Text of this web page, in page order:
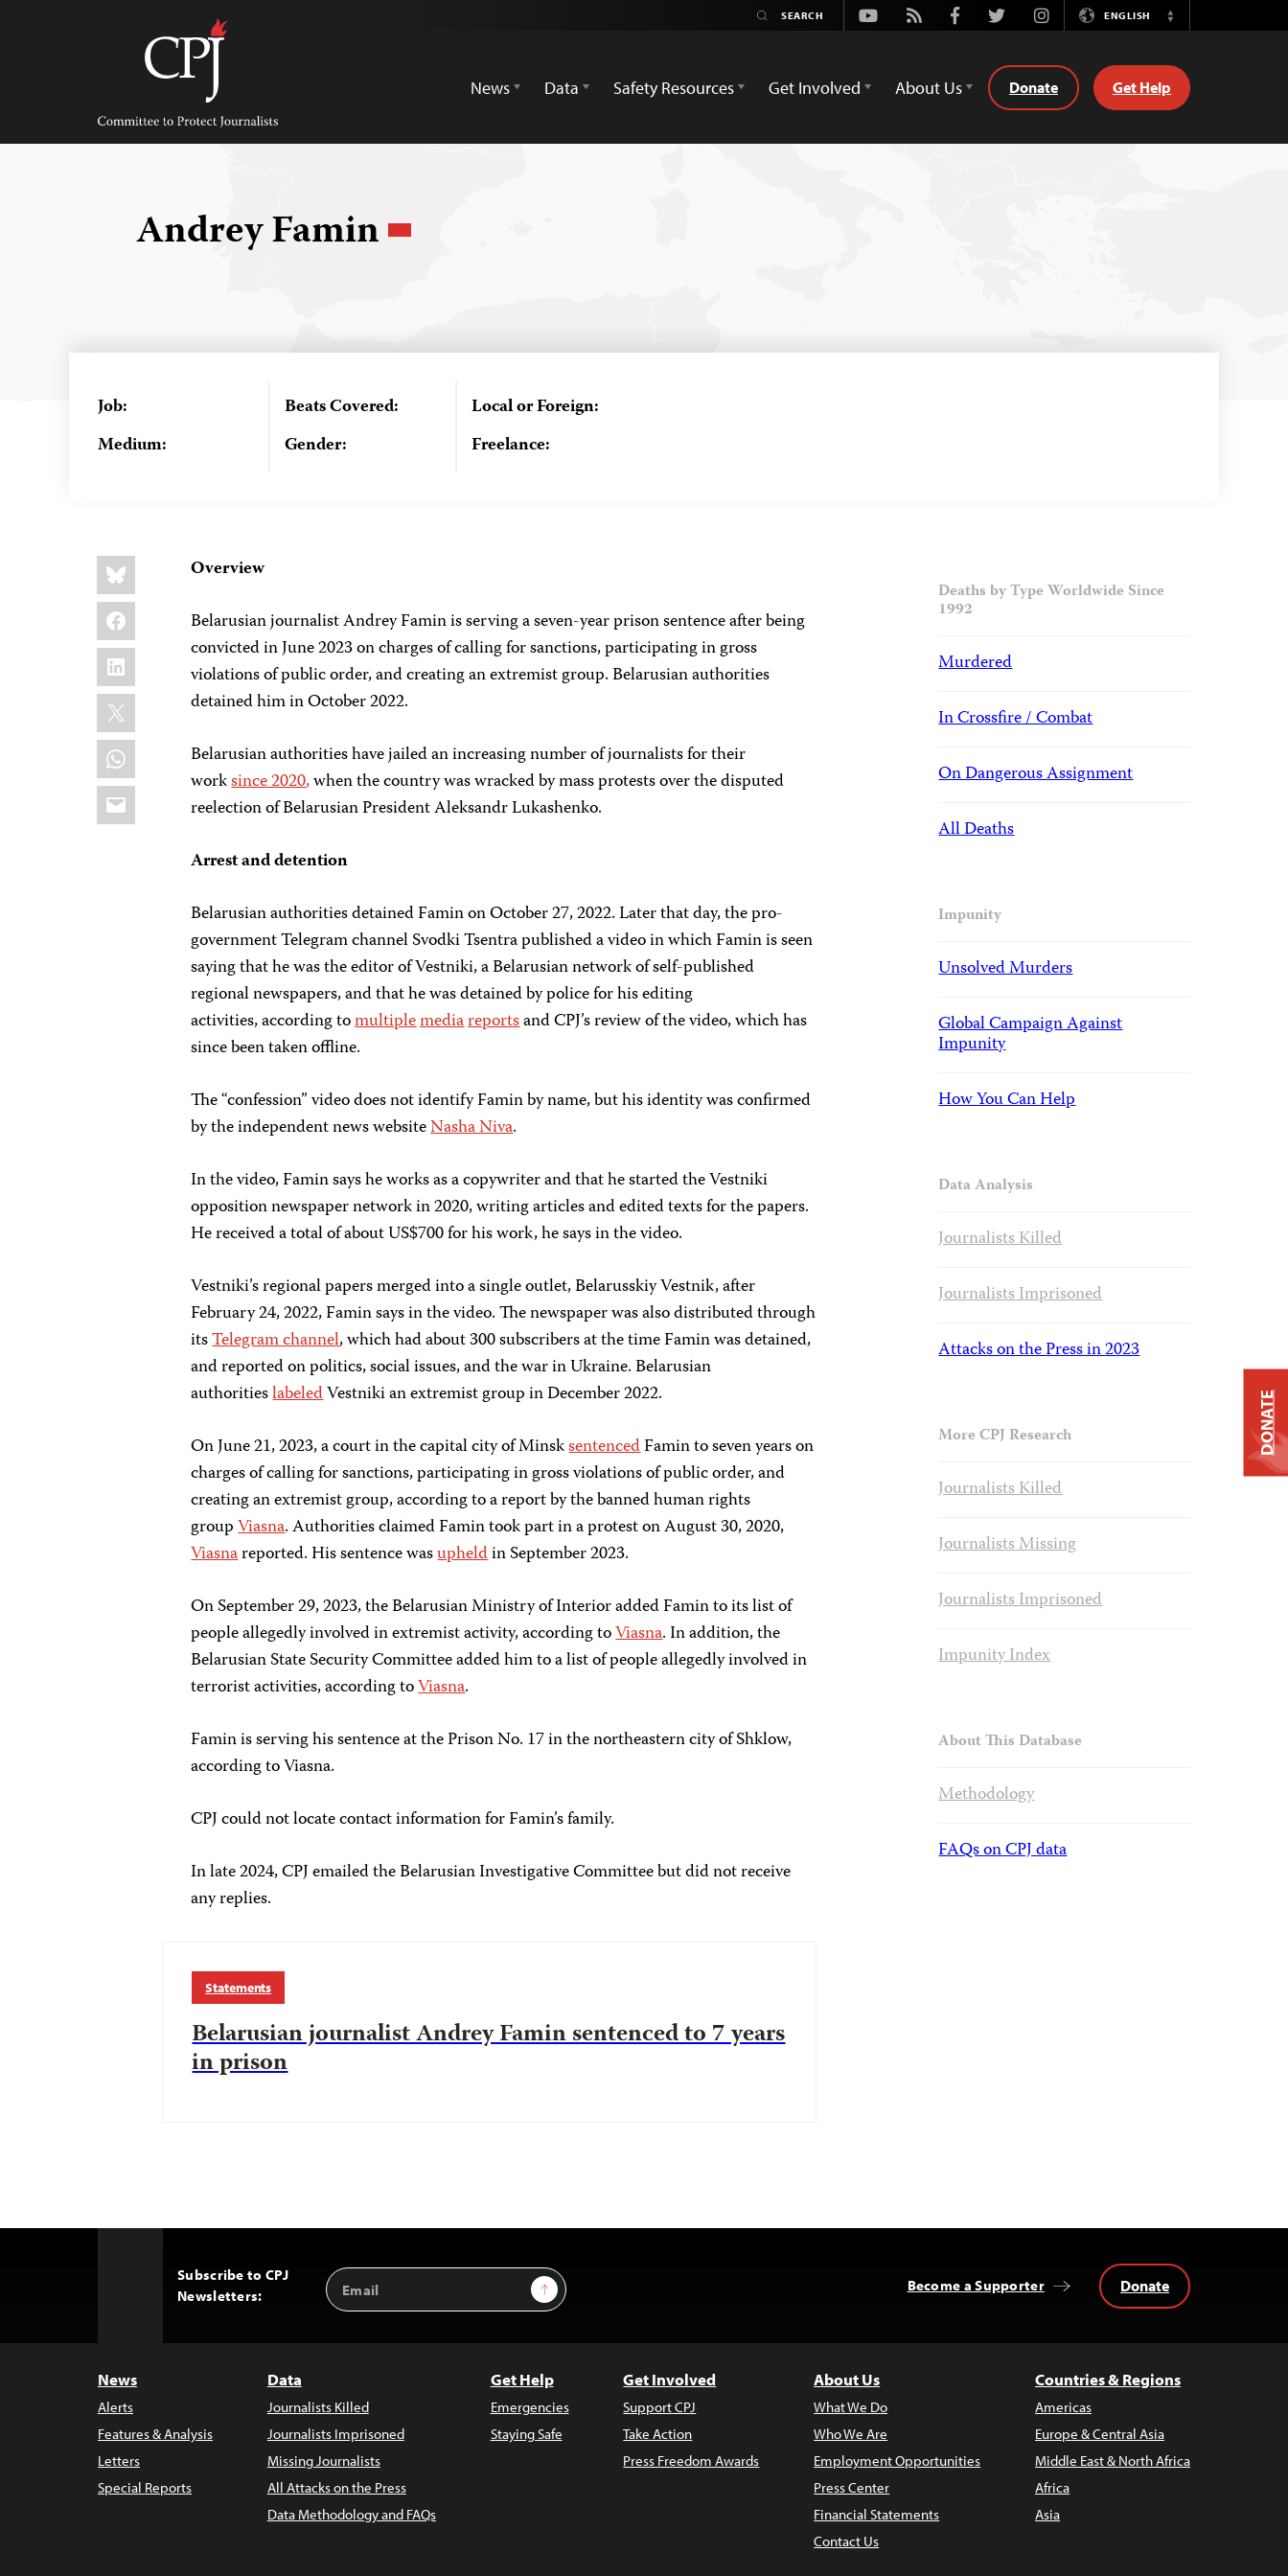
Committee
Protect
Journalists
Youtube
Rss FacebookTwitterInstagramENGLISH
Switch
News
Data Safety Resources Get Involved About Us Donate Get Help
Andrey Famin
Job:
Medium:
Beats Covered:
Gender:
Local or Foreign:
Freelance:
Share
this:
Bluesky
Facebook
LinkedIn
X
WhatsApp
Email
Overview
Belarusian journalist Andrey Famin is serving a seven-year prison sentence after being
convicted in June 2023 on charges of calling for sanctions, participating in gross
violations of public order, and creating an extremist group. Belarusian authorities
detained him in October 2022.
Belarusian authorities have jailed an increasing number of journalists for their
worksince 2020,when the country was wracked by mass protests over the disputed
reelection of Belarusian President Aleksandr Lukashenko.
Arrest and detention
Belarusian authorities detained Famin on October 27, 2022. Later that day, the pro-
government Telegram channel Svodki Tsentra published a video in which Famin is seen
saying that he was the editor of Vestniki, a Belarusian network of self-published
regional newspapers, and that he was detained by police for his editing
activities, according tomultiplemediareportsand CPJ’s review of the video, which has
since been taken offline.
The “confession” video does not identify Famin by name, but his identity was confirmed
by the independent news websiteNasha Niva.
In the video, Famin says he works as a copywriter and that he started the Vestniki
opposition newspaper network in 2020, writing articles and edited texts for the papers.
He received a total of about US$700 for his work, he says in the video.
Vestniki’s regional papers merged into a single outlet, Belarusskiy Vestnik, after
February 24, 2022, Famin says in the video. The newspaper was also distributed through
itsTelegram channel, which had about 300 subscribers at the time Famin was detained,
and reported on politics, social issues, and the war in Ukraine. Belarusian
authoritieslabeledVestniki an extremist group in December 2022.
On June 21, 2023, a court in the capital city of MinsksentencedFamin to seven years on
charges of calling for sanctions, participating in gross violations of public order, and
creating an extremist group, according to a report by the banned human rights
groupViasna. Authorities claimed Famin took part in a protest on August 30, 2020,
Viasnareported. His sentence wasupheldin September 2023.
On September 29, 2023, the Belarusian Ministry of Interior added Famin to its list of
people allegedly involved in extremist activity, according toViasna. In addition, the
Belarusian State Security Committee added him to a list of people allegedly involved in
terrorist activities, according toViasna.
Famin is serving his sentence at the Prison No. 17 in the northeastern city of Shklow,
according to Viasna.
CPJ could not locate contact information for Famin’s family.
In late 2024, CPJ emailed the Belarusian Investigative Committee but did not receive
any replies.
Statements
Belarusian journalist Andrey Famin sentenced to 7 years
in prison
Deaths by Type Worldwide Since
1992
Murdered
In Crossfire / Combat
On Dangerous Assignment
All Deaths
Impunity
Unsolved Murders
Global Campaign Against
Impunity
How You Can Help
Data Analysis
Journalists Killed
Journalists Imprisoned
Attacks on the Press in 2023
More CPJ Research
Journalists Killed
Journalists Missing
Journalists Imprisoned
Impunity Index
About This Database
Methodology
FAQs on CPJ data
Subscribe to CPJ
Newsletters:
Email
Address
Sign Up Become a Supporter Donate
News
Alerts
Features & Analysis
Letters
Special Reports
Data
Journalists Killed
Journalists Imprisoned
Missing Journalists
All Attacks on the Press
Data Methodology and FAQs
Get Help
Emergencies
Staying Safe
Get Involved
Support CPJ
Take Action
Press Freedom Awards
About Us
What We Do
Who We Are
Employment Opportunities
Press Center
Financial Statements
Contact Us
Countries & Regions
Americas
Europe & Central Asia
Middle East & North Africa
Africa
Asia
DONATE